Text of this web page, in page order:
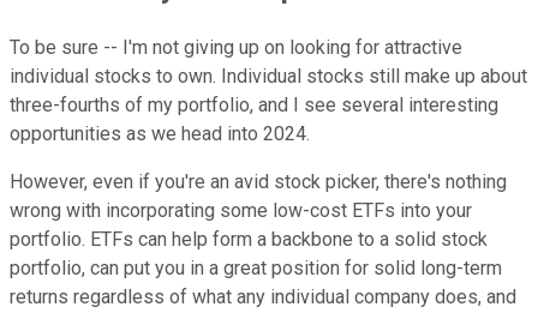
To be sure -- I'm not giving up on looking for attractive
individual stocks to own. Individual stocks still make up about
three-fourths of my portfolio, and I see several interesting
opportunities as we head into 2024.
However, even if you're an avid stock picker, there's nothing
wrong with incorporating some low-cost ETFs into your
portfolio. ETFs can help form a backbone to a solid stock
portfolio, can put you in a great position for solid long-term
returns regardless of what any individual company does, and